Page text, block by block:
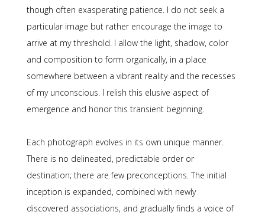
though often exasperating patience. I do not seek a
particular image but rather encourage the image to
arrive at my threshold. I allow the light, shadow, color
and composition to form organically, in a place
somewhere between a vibrant reality and the recesses
of my unconscious. I relish this elusive aspect of
emergence and honor this transient beginning.
Each photograph evolves in its own unique manner.
There is no delineated, predictable order or
destination; there are few preconceptions. The initial
inception is expanded, combined with newly
discovered associations, and gradually finds a voice of